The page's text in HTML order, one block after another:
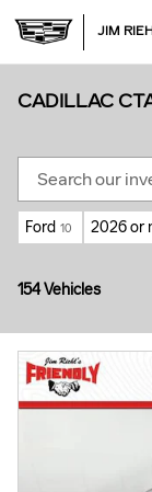
JIM
CADILLAC
Ford 10 2026 or
154 Vehicles